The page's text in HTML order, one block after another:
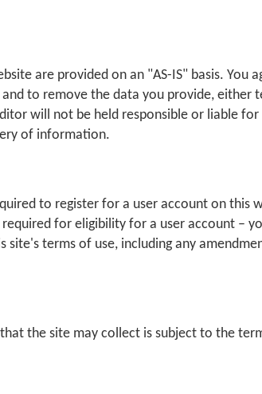
are provided on an "AS-IS" basis. You
to remove the data you provide, either
will not be held responsible or liable
of information.
to register for a user account on this
for eligibility for a user account –
terms of use, including any
the site may collect is subject to the